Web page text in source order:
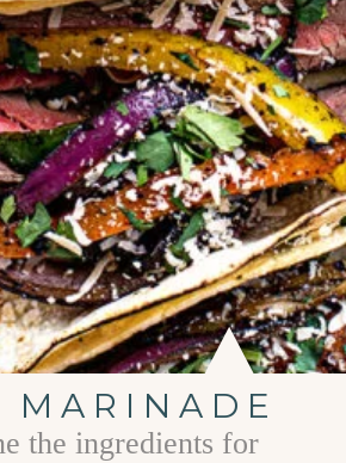
MARINADE
the ingredients for